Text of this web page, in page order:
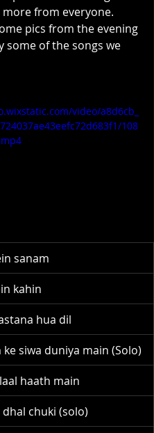
from everyone.
pics from the evening
some of the songs we
video/a8d6cb_
108
sanam
kahin
hua dil
siwa duniya main (Solo)
haath main
chuki (solo)